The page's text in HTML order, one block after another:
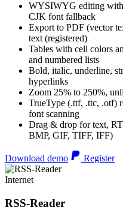
WYSIWYG editing
CJK font fallback
Export to PDF (vector
text (registered)
Tables with cell colors
and numbered lists
Bold, italic, underline,
hyperlinks
Zoom 25% to 250%,
TrueType (.ttf, .ttc, .otf)
font scanning
Drag & drop for text,
BMP, GIF, TIFF, IFF)
Download demo Register
Internet
RSS-Reader